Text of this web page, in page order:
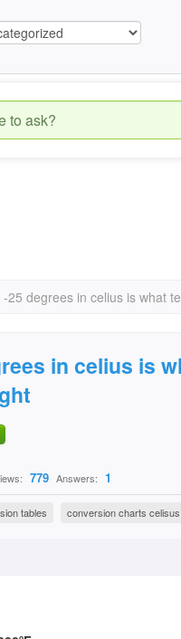
-25 degrees in celius is what
in celius is
779 Answers: 1
tables conversion charts